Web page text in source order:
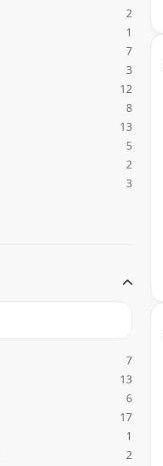
2
1
7
3
12
8
13
5
2
3
7
13
6
17
1
2